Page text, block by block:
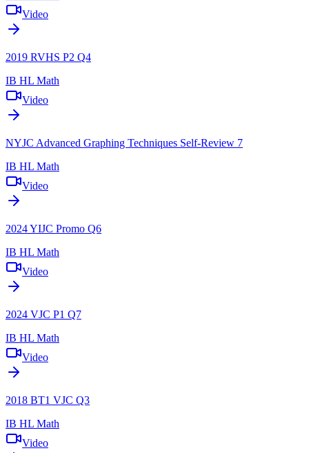
Video
2019 RVHS P2 Q4
IB HL Math
Video
NYJC Advanced Graphing Techniques Self-Review 7
IB HL Math
Video
2024 YIJC Promo Q6
IB HL Math
Video
2024 VJC P1 Q7
IB HL Math
Video
2018 BT1 VJC Q3
IB HL Math
Video